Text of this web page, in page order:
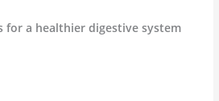
for a healthier digestive system